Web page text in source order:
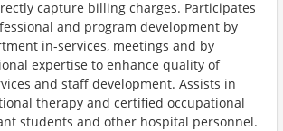
capture billing charges. Participates
and program development by
in-services, meetings and by
expertise to enhance quality of
and staff development. Assists in
therapy and certified occupational
students and other hospital personnel.